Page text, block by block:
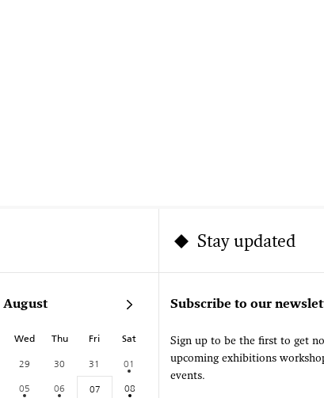
August
Wed Thu Fri Sat
29 30 31
01
05 06 07
08
Stay updated
Subscribe to our
Sign up to be the first to get
upcoming exhibitions
events.